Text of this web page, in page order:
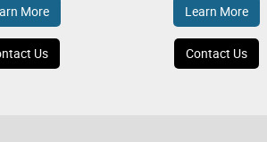
More
Us
Learn More
Contact Us